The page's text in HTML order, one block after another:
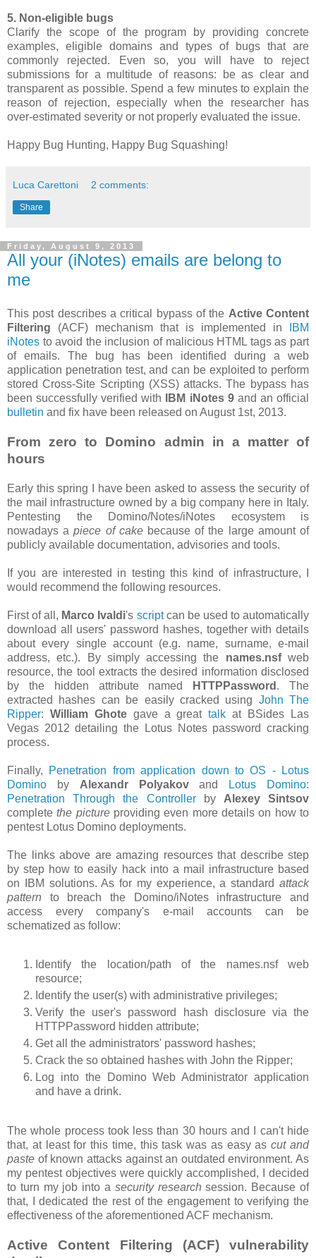
5. Non-eligible bugs
Clarify the scope of the program by providing concrete
examples, eligible domains and types of bugs that are
commonly rejected. Even so, you will have to reject
submissions for a multitude of reasons: be as clear and
transparent as possible. Spend a few minutes to explain the
reason of rejection, especially when the researcher has
over-estimated severity or not properly evaluated the issue.
Happy Bug Hunting, Happy Bug Squashing!
Luca Carettoni 2 comments:
Share
Friday, August 9, 2013
All your (iNotes) emails are belong to
me
This post describes a critical bypass of the Active Content
Filtering (ACF) mechanism that is implemented in
IBM
iNotes to avoid the inclusion of malicious HTML tags as part
of emails. The bug has been identified during a web
application penetration test, and can be exploited to perform
stored Cross-Site Scripting (XSS) attacks. The bypass has
been successfully verified with
IBM iNotes 9and an official
bulletin and fix have been released on August 1st, 2013.
From zero to Domino admin in a matter of
hours
Early this spring I have been asked to assess the security of
the mail infrastructure owned by a big company here in Italy.
Pentesting the Domino/Notes/iNotes ecosystem is
nowadays apiece of cakebecause of the large amount of
publicly available documentation, advisories and tools.
If you are interested in testing this kind of infrastructure, I
would recommend the following resources.
First of all, Marco Ivaldi's scriptcan be used to automatically
download all users' password hashes, together with details
about every single account (e.g. name, surname, e-mail
address, etc.). By simply accessing the names.nsfweb
resource, the tool extracts the desired information disclosed
by the hidden attribute named
HTTPPassword . The
extracted hashes can be easily cracked using John The
Ripper: William Ghotegave a greattalk at BSides Las
Vegas 2012 detailing the Lotus Notes password cracking
process.
Finally, Penetration from application down to OS - Lotus
Domino by Alexandr Polyakovand
Lotus Domino:
Penetration Through the Controllerby Alexey Sintsov
completethe pictureproviding even more details on how to
pentest Lotus Domino deployments.
The links above are amazing resources that describe step
by step how to easily hack into a mail infrastructure based
on IBM solutions. As for my experience, a standard attack
pattern to breach the Domino/iNotes infrastructure and
access every company's e-mail accounts can be
schematized as follow:
Identify the location/path of the names.nsf web
resource;
Identify the user(s) with administrative privileges;
Verify the user's password hash disclosure via the
HTTPPassword hidden attribute;
Get all the administrators' password hashes;
Crack the so obtained hashes with John the Ripper;
Log into the Domino Web Administrator application
and have a drink.
The whole process took less than 30 hours and I can't hide
that, at least for this time, this task was as easy ascut and
paste of known attacks against an outdated environment. As
my pentest objectives were quickly accomplished, I decided
to turn my job into a security research session. Because of
that, I dedicated the rest of the engagement to verifying the
effectiveness of the aforementioned ACF mechanism.
Active Content Filtering (ACF) vulnerability